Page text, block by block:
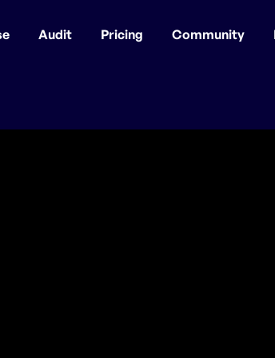
Audit Pricing Community